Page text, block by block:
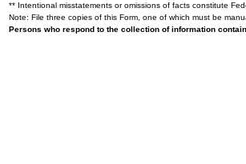
** Intentional misstatements or omissions of facts constitute
Note: File three copies of this Form, one of which must be
Persons who respond to the collection of information